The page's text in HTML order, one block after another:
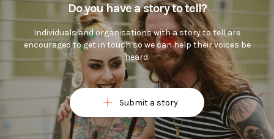
Do you have a story to tell?
Individuals and organisations with a story to tell are
encouraged to get in touch so we can help their voices be
heard.
Submit a story